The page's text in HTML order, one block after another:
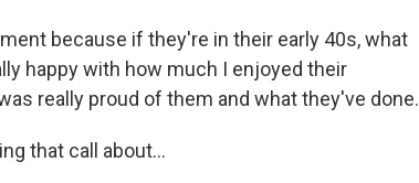
because if they're in their early 40s, what
happy with how much I enjoyed their
really proud of them and what they've done.
that call about...